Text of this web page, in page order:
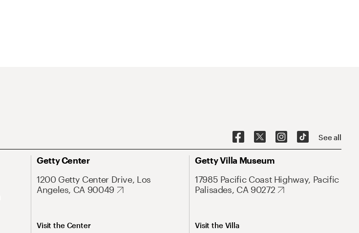
See all
Getty Center
1200 Getty Center Drive, Los
Angeles, CA 90049
Visit the Center
Getty Villa Museum
17985 Pacific Coast Highway, Pacific
Palisades, CA 90272
Visit the Villa